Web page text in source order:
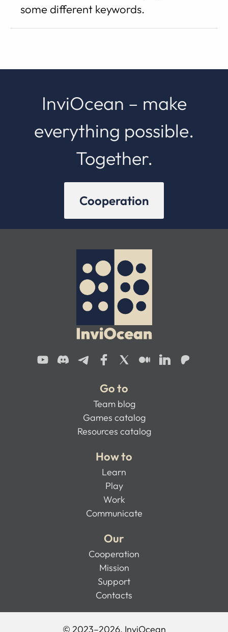
some different keywords.
InviOcean – make
everything possible.
Together.
Cooperation
Go to
Team blog
Games catalog
Resources catalog
How to
Learn
Play
Work
Communicate
Our
Cooperation
Mission
Support
Contacts
© 2023–2026, InviOcean